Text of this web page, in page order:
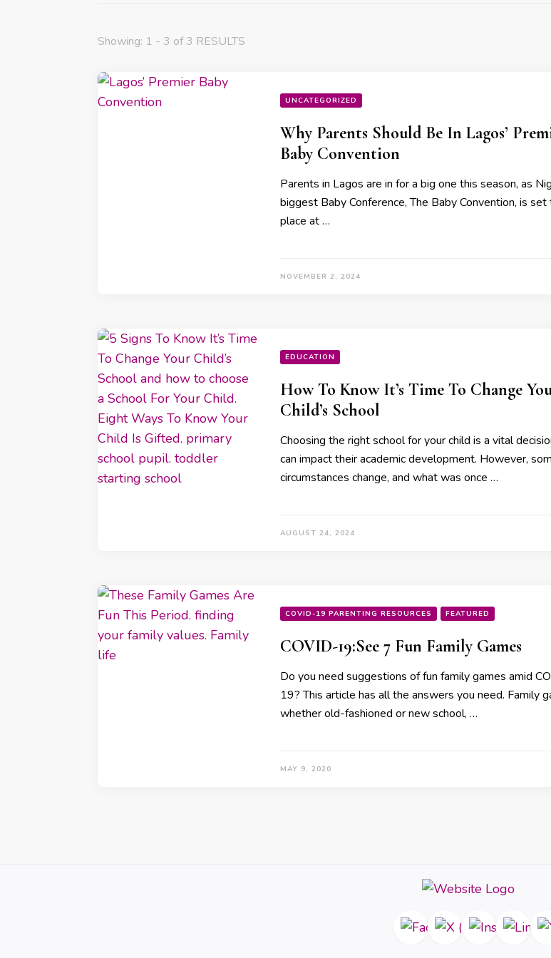
Showing: 1 - 3 of 3 RESULTS
UNCATEGORIZED
Why Parents Should Be In Lagos’
Baby Convention
Parents in Lagos are in for a big one this season, as
biggest Baby Conference, The Baby Convention, is
place at …
NOVEMBER 2, 2024
EDUCATION
How To Know It’s Time To Change
Child’s School
Choosing the right school for your child is a vital
can impact their academic development. However,
circumstances change, and what was once …
AUGUST 24, 2024
COVID-19 PARENTING RESOURCES FEATURED
COVID-19:See 7 Fun Family Games
Do you need suggestions of fun family games amid
19? This article has all the answers you need. Family
whether old-fashioned or new school, …
MAY 9, 2020